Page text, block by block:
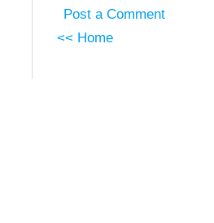
Post a Comment
<< Home